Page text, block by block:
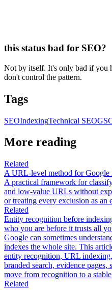
this status bad for SEO?
Not by itself. It's only bad if you
don't control the pattern.
Tags
SEOIndexingTechnical SEO
More reading
Related
A URL-level method for Google
A practical framework for
and low-value URLs without
or treating every exclusion as an
Related
Entity recognition before
who you are before it trusts all
Google can sometimes
indexes the whole site. This
entity recognition, URL
branded search, evidence
move from recognition to a
Related